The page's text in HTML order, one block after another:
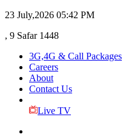
23 July,2026 05:42 PM
, 9 Safar 1448
3G,4G & Call Packages
Careers
About
Contact Us
Live TV